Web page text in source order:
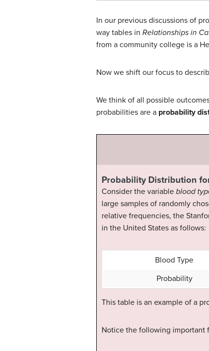
In our previous discussions of
way tables in Relationships in
from a community college is a
Now we shift our focus to
We think of all possible
probabilities are a probability
Probability Distribution
Consider the variable blood
large samples of randomly
relative frequencies, the
in the United States as follows:
Blood Type
Probability
This table is an example of a
Notice the following important